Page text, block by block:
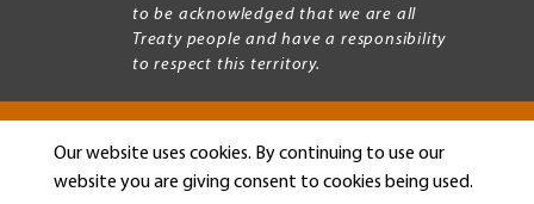
Our website uses cookies. By continuing to use our
website you are giving consent to cookies being used.
to be acknowledged that we are all
Treaty people and have a responsibility
to respect this territory.
Copyright © 2026 Mount Allison University